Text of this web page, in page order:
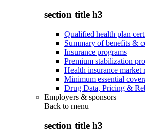
section title h3
Qualified health plan
Summary of benefits &
Insurance programs
Premium stabilization
Health insurance market
Minimum essential
Drug Data, Pricing &
Employers & sponsors
Back to menu
section title h3